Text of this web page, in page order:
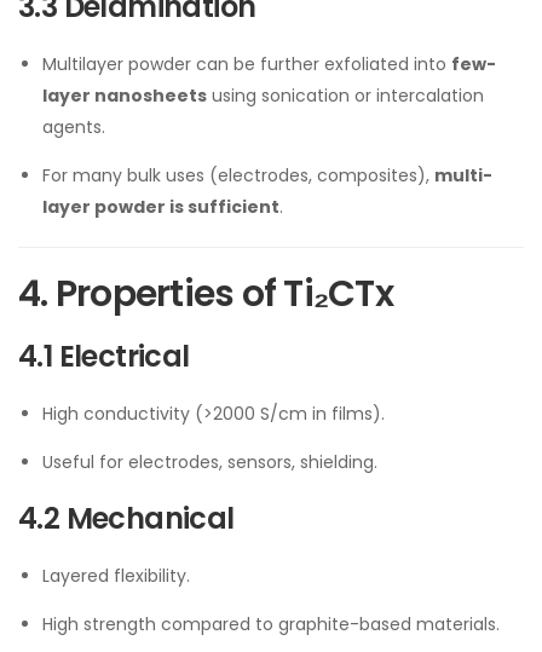
Multilayer powder can be further exfoliated into few-
layer nanosheets using sonication or intercalation
agents.
For many bulk uses (electrodes, composites), multi-
layer powder is sufficient.
4. Properties of Ti₂CTx
4.1 Electrical
High conductivity (>2000 S/cm in films).
Useful for electrodes, sensors, shielding.
4.2 Mechanical
Layered flexibility.
High strength compared to graphite-based materials.